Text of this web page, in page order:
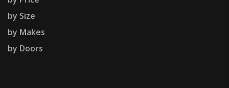
by Size
by Makes
by Doors